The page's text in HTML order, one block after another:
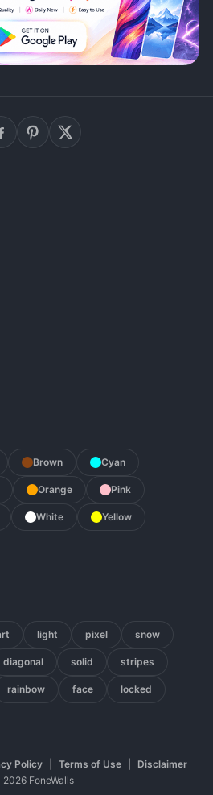
Brown Cyan
Orange Pink
White Yellow
light pixel snow
diagonal solid stripes
rainbow face locked
Policy Terms of Use
Disclaimer
FoneWalls